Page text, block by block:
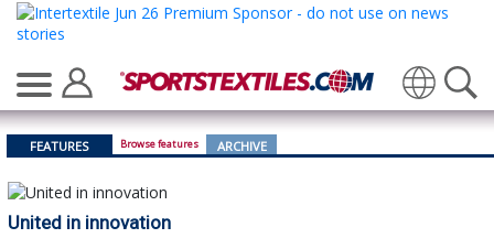
Translate
FEATURES Browse features ARCHIVE
United in innovation